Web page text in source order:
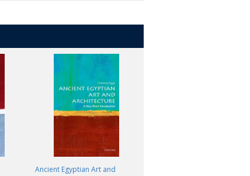
Ancient Egyptian Art and